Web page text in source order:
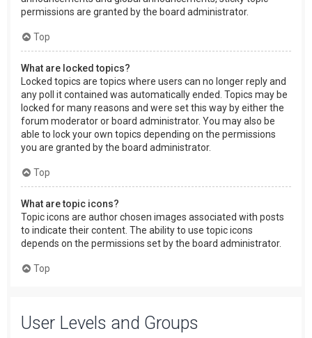
permissions are granted by the board administrator.
Top
What are locked topics?
Locked topics are topics where users can no longer reply and
any poll it contained was automatically ended. Topics may be
locked for many reasons and were set this way by either the
forum moderator or board administrator. You may also be
able to lock your own topics depending on the permissions
you are granted by the board administrator.
Top
What are topic icons?
Topic icons are author chosen images associated with posts
to indicate their content. The ability to use topic icons
depends on the permissions set by the board administrator.
Top
User Levels and Groups